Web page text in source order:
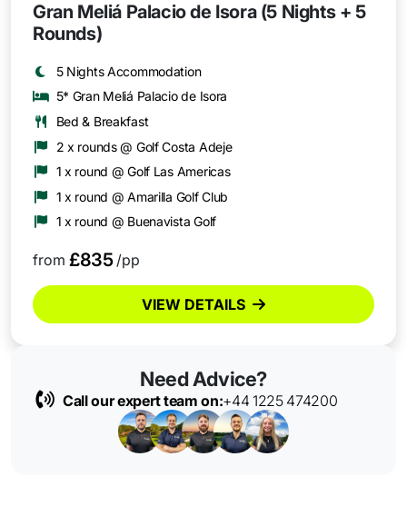
Gran Meliá Palacio de Isora (5 Nights + 5
Rounds)
5 Nights Accommodation
5* Gran Meliá Palacio de Isora
Bed & Breakfast
2 x rounds @ Golf Costa Adeje
1 x round @ Golf Las Americas
1 x round @ Amarilla Golf Club
1 x round @ Buenavista Golf
from £835 /pp
VIEW DETAILS
Need Advice?
Call our expert team on:+44 1225 474200